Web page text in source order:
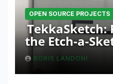
OPEN SOURCE PROJECTS
TekkaSketch:
the Etch-a-
and ESP32
BORIS LANDONI